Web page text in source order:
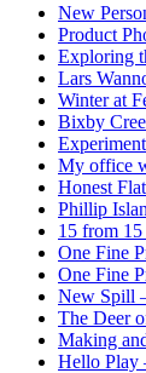
New
Product
Exploring
Lars
Winter at
Bixby
My office
Honest
Phillip
15 from
One Fine
One Fine
New Spill
The Deer
Making
Hello Play